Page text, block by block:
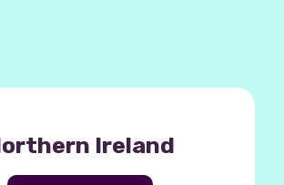
Ireland